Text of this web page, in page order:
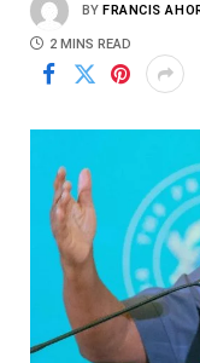
BY FRANCIS
2 MINS READ